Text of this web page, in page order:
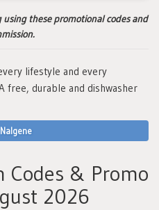
these promotional codes and
lifestyle and every
free, durable and dishwasher
Codes & Promo
2026